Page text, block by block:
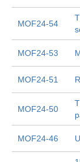
MOF24-54
MOF24-53
MOF24-51
MOF24-50
MOF24-46